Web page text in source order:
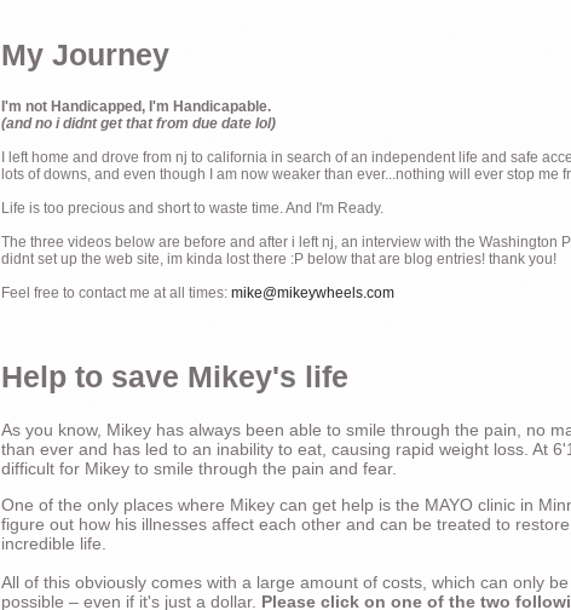
My Journey
I'm not Handicapped, I'm Handicapable.
(and no i didnt get that from due date lol)
I left home and drove from nj to california in search of an independent life and safe
lots of downs, and even though I am now weaker than ever...nothing will ever stop me
Life is too precious and short to waste time. And I'm Ready.
The three videos below are before and after i left nj, an interview with the
didnt set up the web site, im kinda lost there :P below that are blog entries! thank you!
Feel free to contact me at all times: mike@mikeywheels.com
Help to save Mikey's life
As you know, Mikey has always been able to smile through the pain, no
than ever and has led to an inability to eat, causing rapid weight loss. At
difficult for Mikey to smile through the pain and fear.
One of the only places where Mikey can get help is the MAYO clinic in
figure out how his illnesses affect each other and can be treated to
incredible life.
All of this obviously comes with a large amount of costs, which can only
possible – even if it's just a dollar. Please click on one of the two